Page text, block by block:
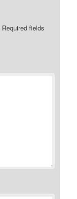
Required fields